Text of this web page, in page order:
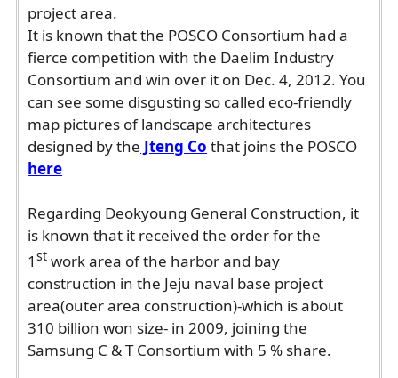
project area.
It is known that the POSCO Consortium had a
fierce competition with the Daelim Industry
Consortium and win over it on Dec. 4, 2012. You
can see some disgusting so called eco-friendly
map pictures of landscape architectures
designed by the Jteng Co that joins the POSCO
here
Regarding Deokyoung General Construction, it
is known that it received the order for the
1 st work area of the harbor and bay
construction in the Jeju naval base project
area(outer area construction)-which is about
310 billion won size- in 2009, joining the
Samsung C & T Consortium with 5 % share.